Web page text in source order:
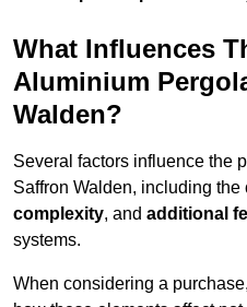
What Influences
Aluminium
Walden?
Several factors influence the
Saffron Walden, including the
complexity, and additional
systems.
When considering a